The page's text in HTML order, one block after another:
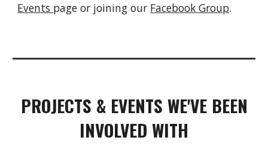
Events page or joining our Facebook Group.
PROJECTS & EVENTS WE'VE BEEN
INVOLVED WITH